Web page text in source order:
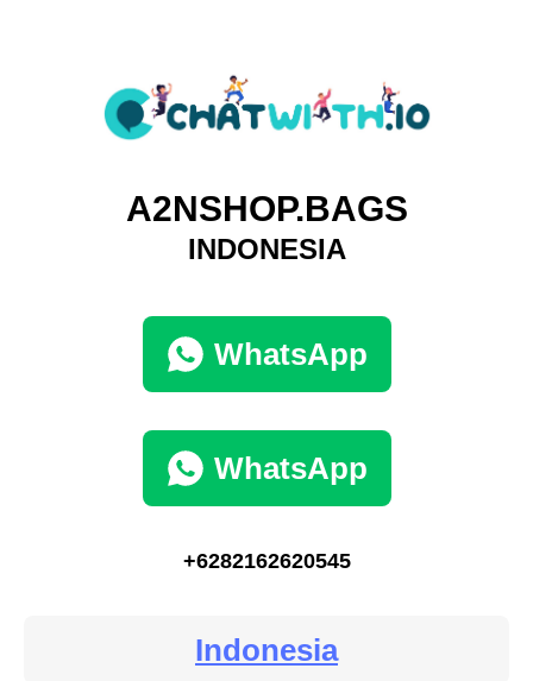
A2NSHOP.BAGS
INDONESIA
WhatsApp
WhatsApp
+6282162620545
Indonesia